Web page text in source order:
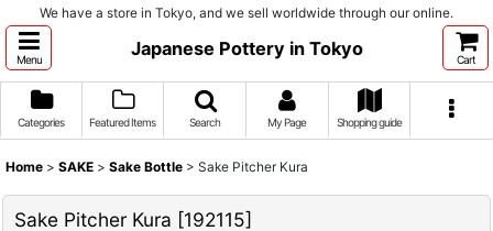
We have a store in Tokyo, and we sell worldwide through our online.
Menu
Japanese Pottery in Tokyo
Cart
Categories Featured Items Search My Page Shopping guide
Home > SAKE > Sake Bottle > Sake Pitcher Kura
Sake Pitcher Kura [192115]